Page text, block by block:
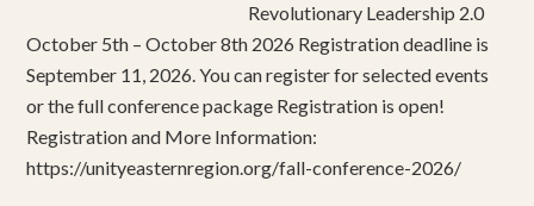
Revolutionary Leadership 2.0
October 5th – October 8th 2026 Registration deadline is
September 11, 2026. You can register for selected events
or the full conference package Registration is open!
Registration and More Information:
https://unityeasternregion.org/fall-conference-2026/